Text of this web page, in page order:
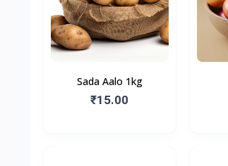
Sada Aalo 1kg
₹15.00